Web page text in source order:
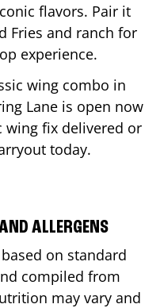
flavors. Pair it
Fries and ranch for
experience.
wing combo in
Lane is open now
wing fix delivered or
today.
ALLERGENS
on standard
compiled from
may vary and